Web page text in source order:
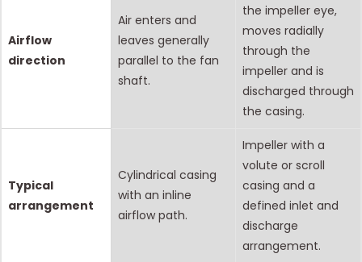
Airflow
direction
Air enters and
leaves generally
parallel to the fan
shaft.
the impeller eye,
moves radially
through the
impeller and is
discharged through
the casing.
Typical
arrangement
Cylindrical casing
with an inline
airflow path.
Impeller with a
volute or scroll
casing and a
defined inlet and
discharge
arrangement.